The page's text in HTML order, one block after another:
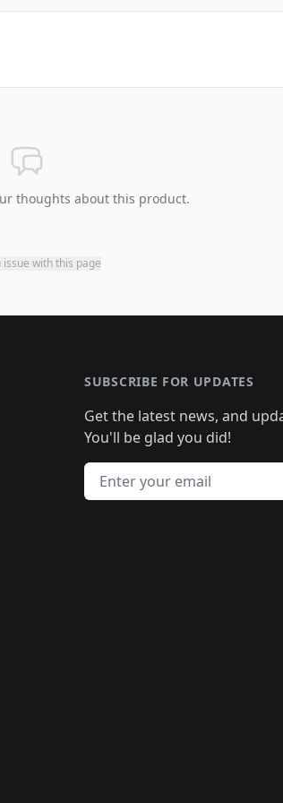
thoughts about this product.
issue with this page
SUBSCRIBE FOR UPDATES
Get the latest news, and
You'll be glad you did!
Email address